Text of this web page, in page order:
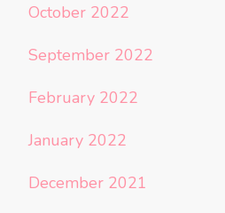
October 2022
September 2022
February 2022
January 2022
December 2021